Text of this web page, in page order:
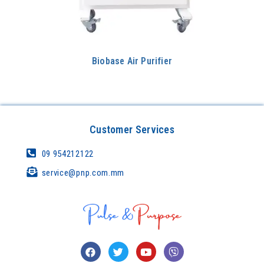
Biobase Air Purifier
Customer Services
09 954212122
service@pnp.com.mm